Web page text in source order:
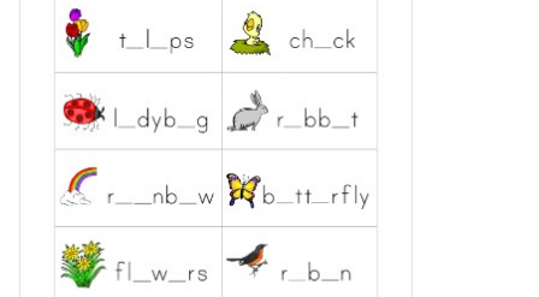
Spring Read and Write Worksheet
Spring Color by Number
Spring Reading Comprehension Worksheet
Spring Count and Color Worksheet
Spring Picture Cryptogram Puzzle
Spring Beginning Letters Worksheet
Spring Tracing Zig Zag Lines
Spring Cut and Paste Missing Letters Worksheet
Spring Word Search
Spring Find and Count Worksheet